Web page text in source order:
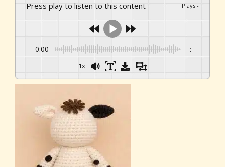
Press play to listen to this content Plays:-
0:00 -:--
1x